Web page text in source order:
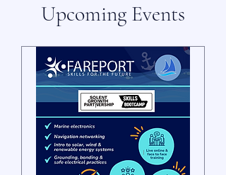
Upcoming Events